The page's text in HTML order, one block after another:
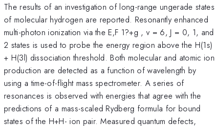
The results of an investigation of long-range ungerade states
of molecular hydrogen are reported. Resonantly enhanced
multi-photon ionization via the E,F 1?+g , v = 6, J = 0, 1, and
2 states is used to probe the energy region above the H(1s)
+ H(3l) dissociation threshold. Both molecular and atomic ion
production are detected as a function of wavelength by
using a time-of-flight mass spectrometer. A series of
resonances is observed with energies that agree with the
predictions of a mass-scaled Rydberg formula for bound
states of the H+H- ion pair. Measured quantum defects,